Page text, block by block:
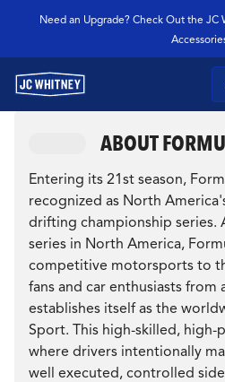
Need an Upgrade? Check Out the JC
GEAR
SHOP JCW PARTS
MANAGE SUBSCRIPTION
GARAGE
TECHNOLOGY
SEARCH JC
SEARCH
ABOUT
Entering its 21st season,
recognized as North
drifting championship series.
series in North America,
competitive motorsports to
fans and car enthusiasts from
establishes itself as the
Sport. This high-skilled,
where drivers intentionally
well executed, controlled